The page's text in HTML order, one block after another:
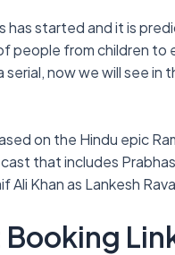
started and it is
people from children to
serial, now we will see
on the Hindu epic
that includes
Ali Khan as Lankesh